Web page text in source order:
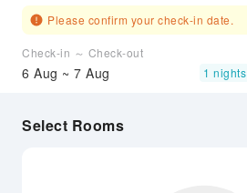
Please confirm your check-in date.
Check-in ～ Check-out
6 Aug ~ 7 Aug 1 nights
Select Rooms